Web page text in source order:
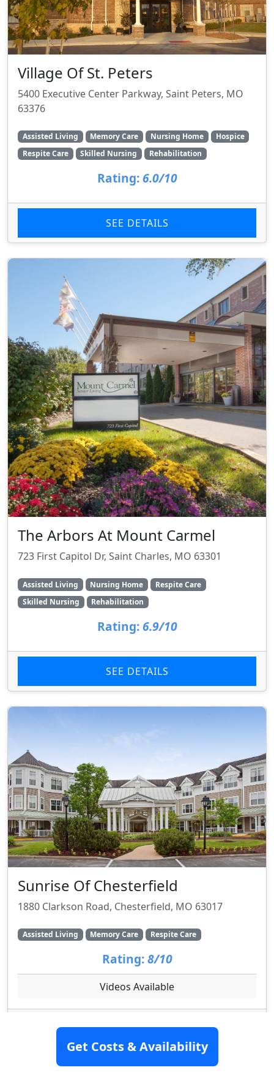
Village Of St. Peters
5400 Executive Center Parkway, Saint Peters, MO
63376
Assisted Living Memory Care Nursing Home
Hospice
Respite Care
Skilled Nursing Rehabilitation
Rating: 6.0/10
SEE DETAILS
The Arbors At Mount Carmel
723 First Capitol Dr, Saint Charles, MO 63301
Assisted Living Nursing Home
Respite Care
Skilled Nursing
Rehabilitation
Rating: 6.9/10
SEE DETAILS
Sunrise Of Chesterfield
1880 Clarkson Road, Chesterfield, MO 63017
Assisted Living Memory Care Respite Care
Rating: 8/10
Videos Available
SEE DETAILS
Get Costs & Availability